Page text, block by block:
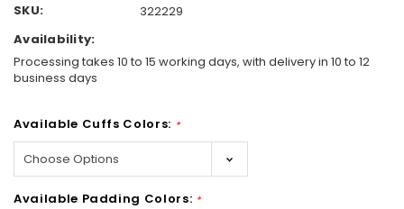
SKU:
322229
Availability:
Processing takes 10 to 15 working days, with delivery in 10 to 12
business days
Available Cuffs Colors: *
Available Padding Colors: *